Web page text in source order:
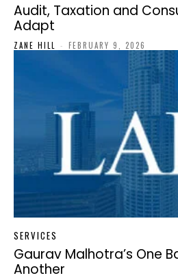
Audit, Taxation and
Adapt
ZANE HILL - FEBRUARY 9, 2026
SERVICES
Gaurav Malhotra’s One
Another